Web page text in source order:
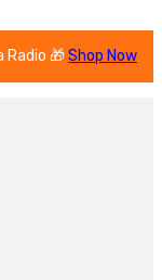
Radio 🎁Shop Now